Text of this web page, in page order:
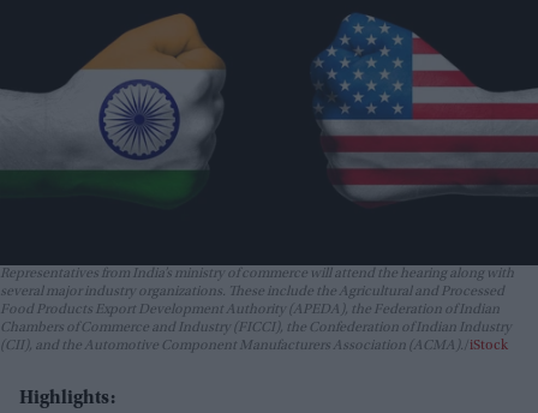
Representatives from India’s ministry of commerce will attend the hearing along with
several major industry organizations. These include the Agricultural and Processed
Food Products Export Development Authority (APEDA), the Federation of Indian
Chambers of Commerce and Industry (FICCI), the Confederation of Indian Industry
(CII), and the Automotive Component Manufacturers Association (ACMA). iStock
Highlights: